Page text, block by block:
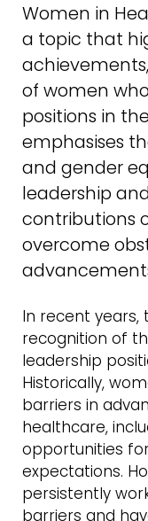
Women in
a topic that
of women
positions in
emphasises
and gender
leadership
contributions
overcome
In recent years,
recognition of
leadership
Historically,
barriers in
healthcare,
opportunities
expectations.
persistently
barriers and